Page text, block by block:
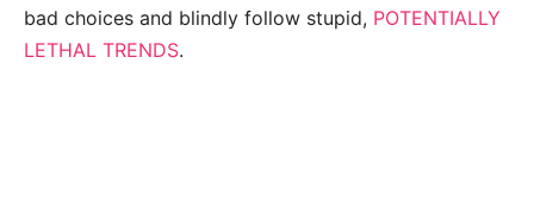
bad choices and blindly follow stupid, POTENTIALLY
LETHAL TRENDS.